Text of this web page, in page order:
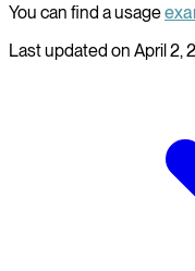
You can find a usage
Last updated on April 2,